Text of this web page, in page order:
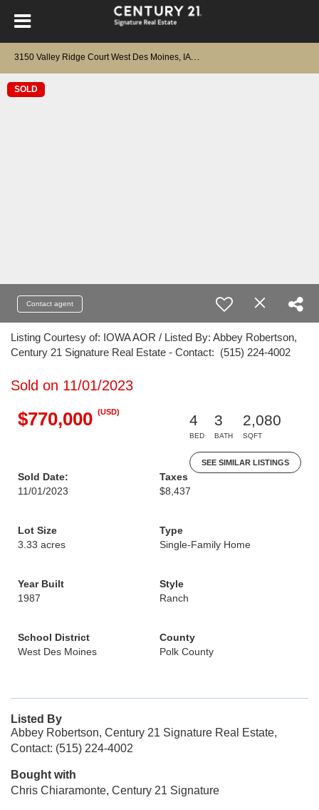
3
150 Valley Ridge Court West Des Moines, IA 50265
SOLD
Contact agent
Listing Courtesy of: IOWA AOR / Listed By: Abbey Robertson,
Century 21 Signature Real Estate - Contact: (515) 224-4002
Sold on 11/01/2023
$770,000 (USD)
4
BED
3
BATH
2,080
SQFT
SEE SIMILAR LISTINGS
Sold Date:
11/01/2023
Taxes
$8,437
Lot Size
3.33 acres
Type
Single-Family Home
Year Built
1987
Style
Ranch
School District
West Des Moines
County
Polk County
Listed By
Abbey Robertson, Century 21 Signature Real Estate,
Contact: (515) 224-4002
Bought with
Chris Chiaramonte, Century 21 Signature